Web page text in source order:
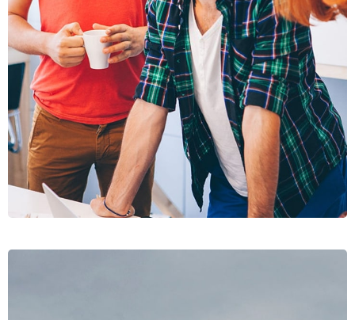
FUSCE
PELLENTE
MOBILE, WEB DESIGN